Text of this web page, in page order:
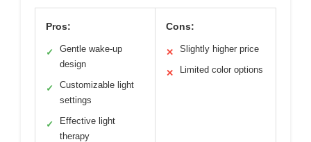
Pros:
✓
Gentle wake-up
design
✓
Customizable light
settings
✓
Effective light
therapy
Cons:
✕ Slightly higher price
✕ Limited color options